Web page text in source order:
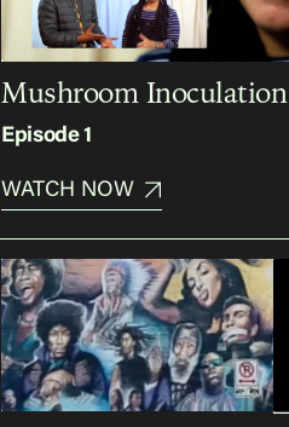
Mushroom Inoculation
Episode 1
WATCH NOW